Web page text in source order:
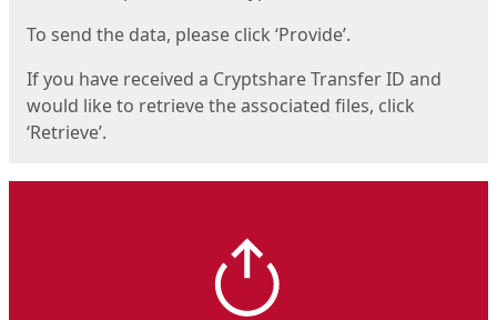
To send the data, please click ‘Provide’.
If you have received a Cryptshare Transfer ID and
would like to retrieve the associated files, click
‘Retrieve’.